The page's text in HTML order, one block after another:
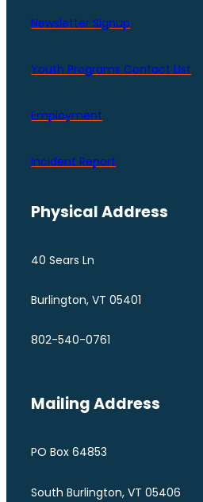
Newsletter Signup
Youth Programs Contact LIst
Employment
Incident Report
Physical Address
40 Sears Ln
Burlington, VT 05401
802-540-0761
Mailing Address
PO Box 64853
South Burlington, VT 05406